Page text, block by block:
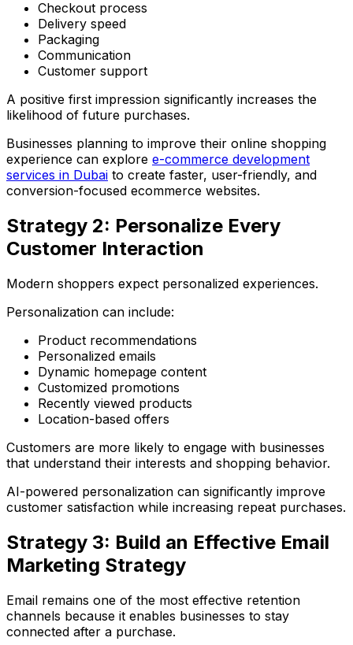
Checkout process
Delivery speed
Packaging
Communication
Customer support
A positive first impression significantly increases the
likelihood of future purchases.
Businesses planning to improve their online shopping
experience can explore e-commerce development
services in Dubai to create faster, user-friendly, and
conversion-focused ecommerce websites.
Strategy 2: Personalize Every
Customer Interaction
Modern shoppers expect personalized experiences.
Personalization can include:
Product recommendations
Personalized emails
Dynamic homepage content
Customized promotions
Recently viewed products
Location-based offers
Customers are more likely to engage with businesses
that understand their interests and shopping behavior.
AI-powered personalization can significantly improve
customer satisfaction while increasing repeat purchases.
Strategy 3: Build an Effective Email
Marketing Strategy
Email remains one of the most effective retention
channels because it enables businesses to stay
connected after a purchase.